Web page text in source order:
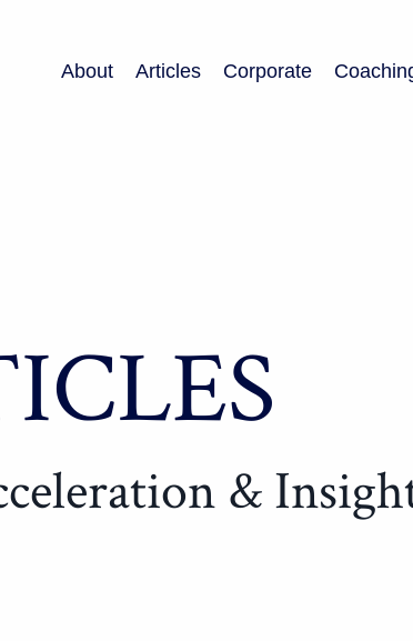
About Articles Corporate
&